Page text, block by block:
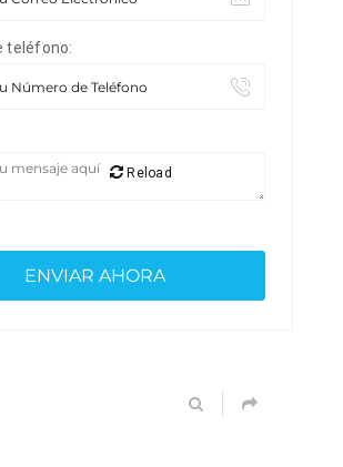
teléfono:
Reload